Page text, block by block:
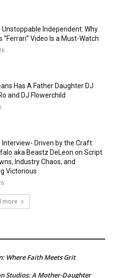
Unstoppable Independent: Why
“Ferrari” Video Is a Must-Watch
Has A Father Daughter DJ
and DJ Flowerchild
Driven by the Craft:
aka Beastz DeLeon on Script
Industry Chaos, and
Victorious
more
Where Faith Meets Grit
Studios: A Mother-Daughter